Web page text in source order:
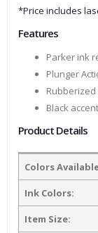
*Price includes
Features
Parker ink
Plunger
Rubberized
Black
Product Details
Colors
Ink Colors:
Item Size: